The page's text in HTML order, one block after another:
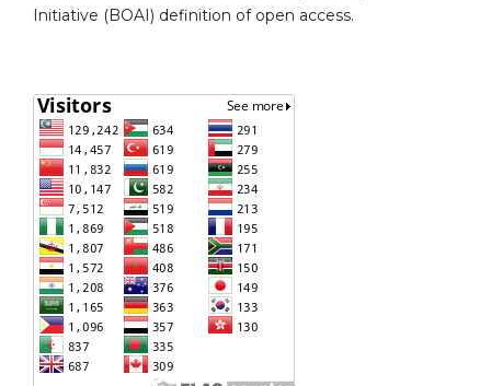
Initiative (BOAI) definition of open access.